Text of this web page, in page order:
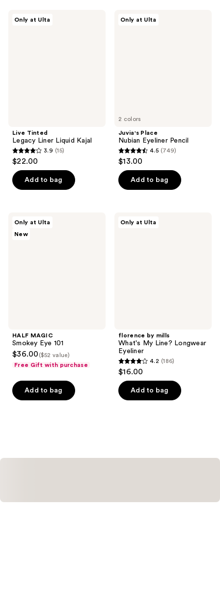
reviews
Only at Ulta
Live Tinted
Legacy Liner Liquid Kajal
3.9
out
of
5
15
reviews
3.9 (15)
$22.00
Add to bag
2 colors
Only at Ulta
Juvia's Place
Nubian Eyeliner Pencil
4.5
out
of
5
749
4.5 (749)
$13.00
Add to bag
Only at Ulta
New
HALF MAGIC
Smokey Eye 101
$36.00 ($52 value)
Free Gift with purchase
Add to bag
Only at Ulta
florence by mills
What's My Line? Longwear
Eyeliner
4.2
out
of
5
4.2 (186)
$16.00
Add to bag